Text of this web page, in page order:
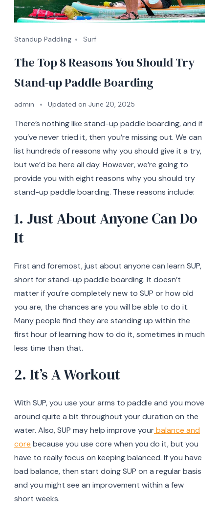
Standup Paddling Surf
The Top 8 Reasons You Should Try
Stand-up Paddle Boarding
admin Updated on June 20, 2025
There’s nothing like stand-up paddle boarding, and if
you’ve never tried it, then you’re missing out. We can
list hundreds of reasons why you should give it a try,
but we’d be here all day. However, we’re going to
provide you with eight reasons why you should try
stand-up paddle boarding. These reasons include:
1. Just About Anyone Can Do
It
First and foremost, just about anyone can learn SUP,
short for stand-up paddle boarding. It doesn’t
matter if you’re completely new to SUP or how old
you are, the chances are you will be able to do it.
Many people find they are standing up within the
first hour of learning how to do it, sometimes in much
less time than that.
2. It’s A Workout
With SUP, you use your arms to paddle and you move
around quite a bit throughout your duration on the
water. Also, SUP may help improve yourbalance and
core because you use core when you do it, but you
have to really focus on keeping balanced. If you have
bad balance, then start doing SUP on a regular basis
and you might see an improvement within a few
short weeks.